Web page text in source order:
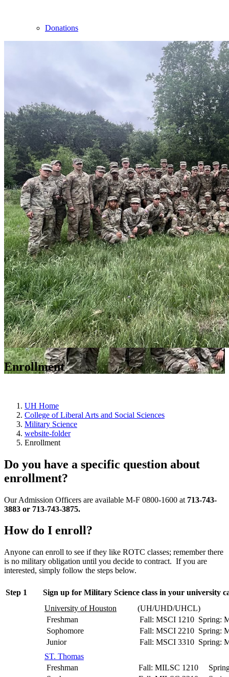
Donations
Enrollment
UH Home
College of Liberal Arts and Social Sciences
Military Science
website-folder
Enrollment
Do you have a specific question about
enrollment?
Our Admission Officers are available M-F 0800-1600 at 713-743-
3883 or 713-743-3875.
How do I enroll?
Anyone can enroll to see if they like ROTC classes; remember there
is no military obligation until you decide to contract. If you are
interested, simply follow the steps below.
Step 1
Sign up for Military Science class in your university
University of Houston
(UH/UHD/UHCL)
Freshman
Fall: MSCI 1210 Spring:
Sophomore
Fall: MSCI 2210 Spring:
Junior
Fall: MSCI 3310 Spring:
ST. Thomas
Freshman
Fall: MILSC 1210